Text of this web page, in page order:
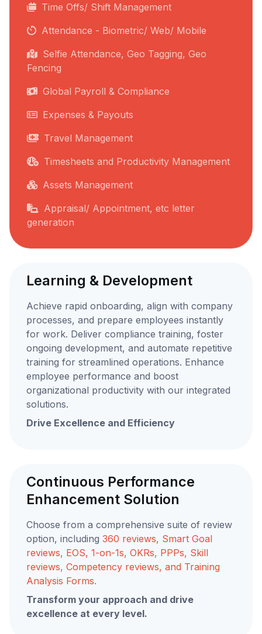
Time Offs/ Shift Management
Attendance - Biometric/ Web/ Mobile
Selfie Attendance, Geo Tagging, Geo
Fencing
Global Payroll & Compliance
Expenses & Payouts
Travel Management
Timesheets and Productivity Management
Assets Management
Appraisal/ Appointment, etc letter
generation
Learning & Development
Achieve rapid onboarding, align with company
processes, and prepare employees instantly
for work. Deliver compliance training, foster
ongoing development, and automate repetitive
training for streamlined operations. Enhance
employee performance and boost
organizational productivity with our integrated
solutions.
Drive Excellence and Efficiency
Continuous Performance
Enhancement Solution
Choose from a comprehensive suite of review
option, including 360 reviews, Smart Goal
reviews, EOS, 1-on-1s, OKRs, PPPs, Skill
reviews, Competency reviews, and Training
Analysis Forms.
Transform your approach and drive
excellence at every level.